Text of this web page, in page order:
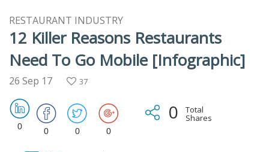
RESTAURANT INDUSTRY
12 Killer Reasons Restaurants
Need To Go Mobile [Infographic]
26 Sep 17 37
0 0 0 0
0 Total
Shares